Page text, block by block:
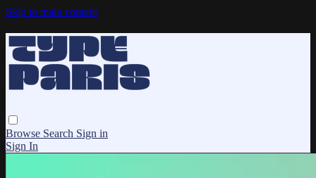
Skip to main content
Browse Search Sign in
Sign In